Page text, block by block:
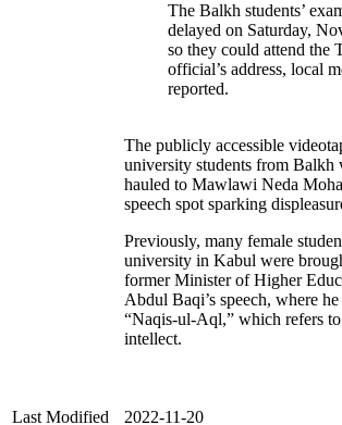
The Balkh students’
delayed on Saturday,
so they could attend the
official’s address, local
reported.
The publicly accessible
university students from Balkh
hauled to Mawlawi Neda
speech spot sparking
Previously, many female
university in Kabul were
former Minister of Higher
Abdul Baqi’s speech, where
“Naqis-ul-Aql,” which refers
intellect.
Last Modified 2022-11-20